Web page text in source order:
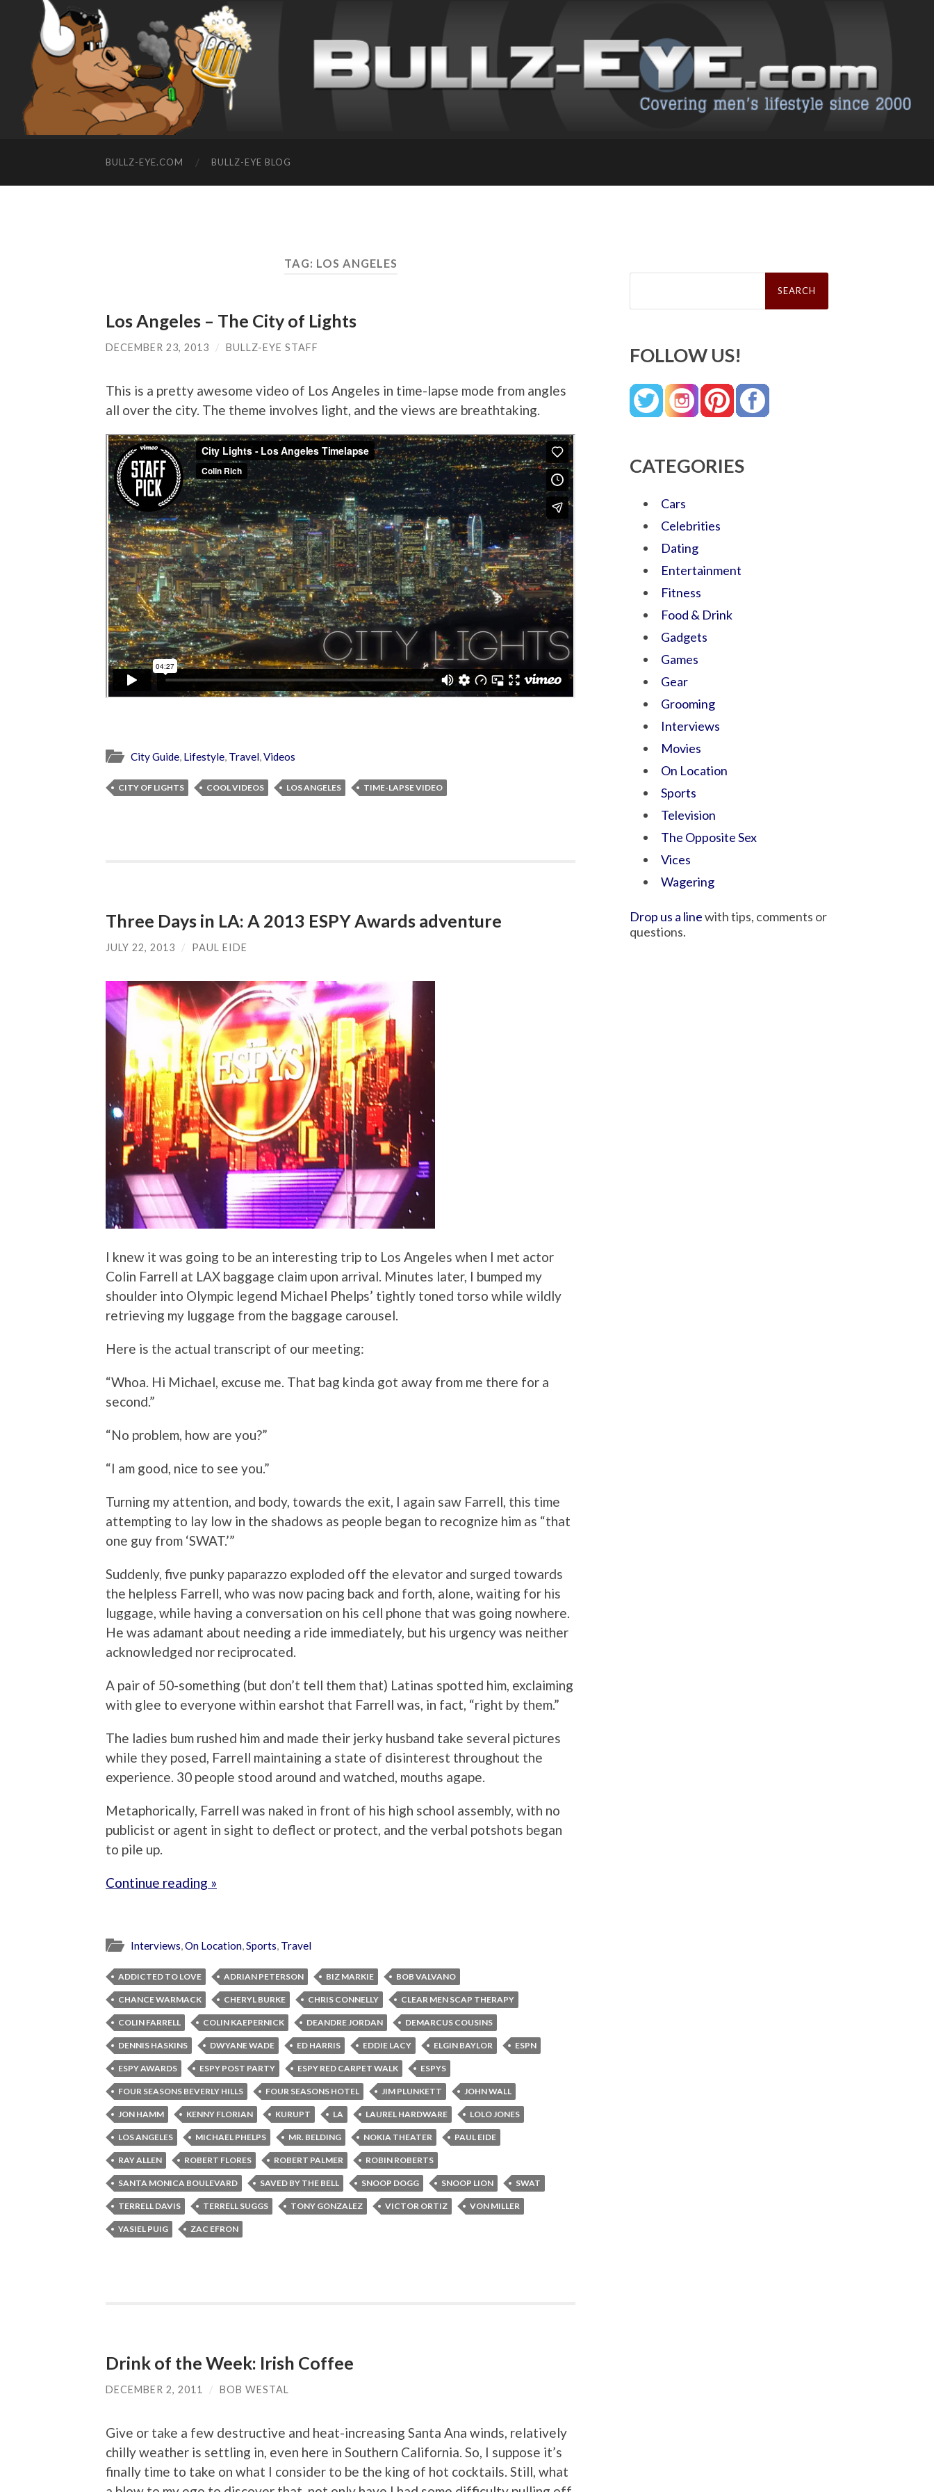
BULLZ-EYE.COM BULLZ-EYE BLOG
TAG: LOS ANGELES
Los Angeles – The City of Lights
DECEMBER 23, 2013 / BULLZ-EYE STAFF
This is a pretty awesome video of Los Angeles in time-lapse mode from angles
all over the city. The theme involves light, and the views are breathtaking.
City Guide, Lifestyle, Travel,Videos
CITY OF LIGHTS COOL VIDEOS LOS ANGELES TIME-LAPSE VIDEO
Three Days in LA: A 2013 ESPY Awards adventure
JULY 22, 2013 / PAUL EIDE
I knew it was going to be an interesting trip to Los Angeles when I met actor
Colin Farrell at LAX baggage claim upon arrival. Minutes later, I bumped my
shoulder into Olympic legend Michael Phelps’ tightly toned torso while wildly
retrieving my luggage from the baggage carousel.
Here is the actual transcript of our meeting:
“Whoa. Hi Michael, excuse me. That bag kinda got away from me there for a
second.”
“No problem, how are you?”
“I am good, nice to see you.”
Turning my attention, and body, towards the exit, I again saw Farrell, this time
attempting to lay low in the shadows as people began to recognize him as “that
one guy from ‘SWAT.’”
Suddenly, five punky paparazzo exploded off the elevator and surged towards
the helpless Farrell, who was now pacing back and forth, alone, waiting for his
luggage, while having a conversation on his cell phone that was going nowhere.
He was adamant about needing a ride immediately, but his urgency was neither
acknowledged nor reciprocated.
A pair of 50-something (but don’t tell them that) Latinas spotted him, exclaiming
with glee to everyone within earshot that Farrell was, in fact, “right by them.”
The ladies bum rushed him and made their jerky husband take several pictures
while they posed, Farrell maintaining a state of disinterest throughout the
experience. 30 people stood around and watched, mouths agape.
Metaphorically, Farrell was naked in front of his high school assembly, with no
publicist or agent in sight to deflect or protect, and the verbal potshots began
to pile up.
Continue reading »
Interviews,On Location,Sports, Travel
ADDICTED TO LOVE ADRIAN PETERSON BIZ MARKIE BOB VALVANO
CHANCE WARMACK CHERYL BURKE CHRIS CONNELLY CLEAR MEN SCAP THERAPY
COLIN FARRELL COLIN KAEPERNICK DEANDRE JORDAN DEMARCUS COUSINS
DENNIS HASKINS DWYANE WADE ED HARRIS EDDIE LACY ELGIN BAYLOR ESPN
ESPY AWARDS ESPY POST PARTY ESPY RED CARPET WALK ESPYS
FOUR SEASONS BEVERLY HILLS FOUR SEASONS HOTEL JIM PLUNKETT JOHN WALL
JON HAMM KENNY FLORIAN KURUPT LA LAUREL HARDWARE LOLO JONES
LOS ANGELES MICHAEL PHELPS MR. BELDING NOKIA THEATER PAUL EIDE
RAY ALLEN ROBERT FLORES ROBERT PALMER ROBIN ROBERTS
SANTA MONICA BOULEVARD SAVED BY THE BELL SNOOP DOGG SNOOP LION SWAT
TERRELL DAVIS TERRELL SUGGS TONY GONZALEZ VICTOR ORTIZ VON MILLER
YASIEL PUIG ZAC EFRON
Drink of the Week: Irish Coffee
DECEMBER 2, 2011 / BOB WESTAL
Give or take a few destructive and heat-increasing Santa Ana winds, relatively
chilly weather is settling in, even here in Southern California. So, I suppose it’s
finally time to take on what I consider to be the king of hot cocktails. Still, what
Search
FOLLOW US!
CATEGORIES
Cars
Celebrities
Dating
Entertainment
Fitness
Food & Drink
Gadgets
Games
Gear
Grooming
Interviews
Movies
On Location
Sports
Television
The Opposite Sex
Vices
Wagering
Drop us a linewith tips, comments or
questions.